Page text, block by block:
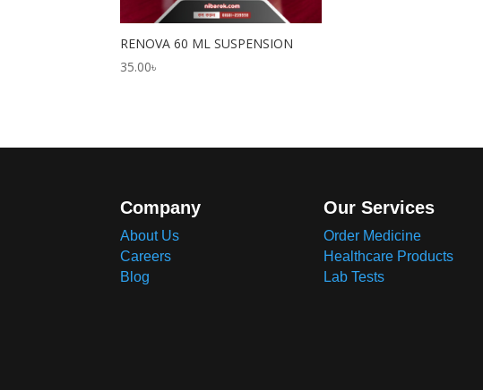
RENOVA 60 ML SUSPENSION
35.00৳
Company
About Us
Careers
Blog
Our Services
Order Medicine
Healthcare Products
Lab Tests